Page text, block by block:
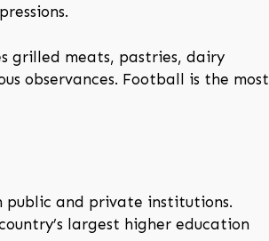
grilled meats, pastries, dairy
observances. Football is the most
public and private institutions.
largest higher education